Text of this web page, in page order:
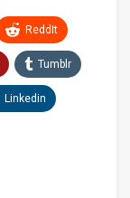
ReddIt
Tumblr
Linkedin